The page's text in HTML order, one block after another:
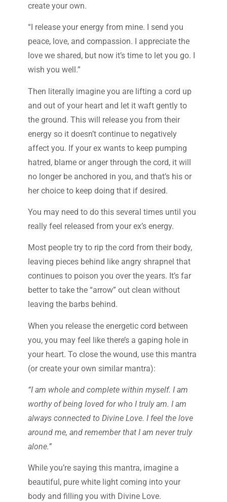
create your own.
“I release your energy from mine. I send you
peace, love, and compassion. I appreciate the
love we shared, but now it’s time to let you go. I
wish you well.”
Then literally imagine you are lifting a cord up
and out of your heart and let it waft gently to
the ground. This will release you from their
energy so it doesn’t continue to negatively
affect you. If your ex wants to keep pumping
hatred, blame or anger through the cord, it will
no longer be anchored in you, and that’s his or
her choice to keep doing that if desired.
You may need to do this several times until you
really feel released from your ex’s energy.
Most people try to rip the cord from their body,
leaving pieces behind like angry shrapnel that
continues to poison you over the years. It’s far
better to take the “arrow” out clean without
leaving the barbs behind.
When you release the energetic cord between
you, you may feel like there’s a gaping hole in
your heart. To close the wound, use this mantra
(or create your own similar mantra):
“I am whole and complete within myself. I am
worthy of being loved for who I truly am. I am
always connected to Divine Love. I feel the love
around me, and remember that I am never truly
alone.”
While you’re saying this mantra, imagine a
beautiful, pure white light coming into your
body and filling you with Divine Love.